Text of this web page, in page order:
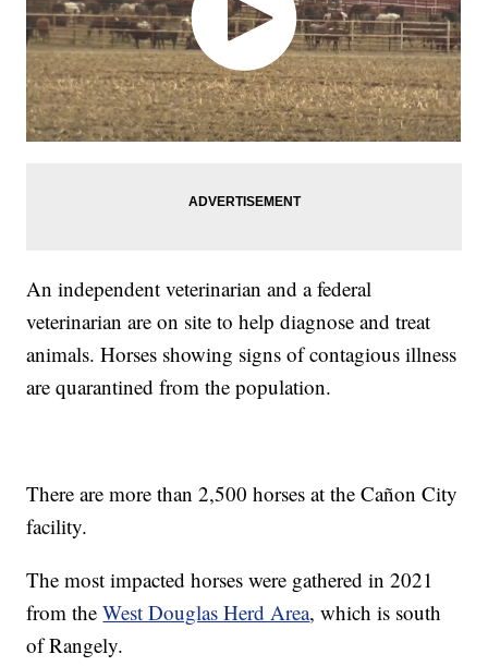
An independent veterinarian and a federal
veterinarian are on site to help diagnose and treat
animals. Horses showing signs of contagious illness
are quarantined from the population.
There are more than 2,500 horses at the Cañon City
facility.
The most impacted horses were gathered in 2021
from theWest Douglas Herd Area, which is south
of Rangely.